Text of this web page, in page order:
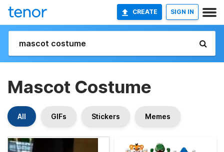
CREATE SIGN IN
Mascot Costume
All GIFs Stickers Memes